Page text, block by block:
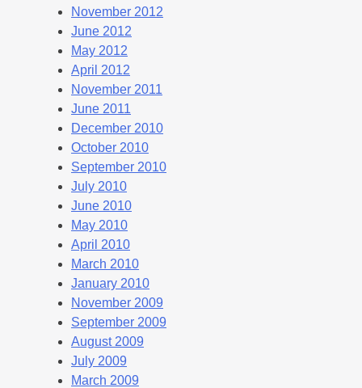
November 2012
June 2012
May 2012
April 2012
November 2011
June 2011
December 2010
October 2010
September 2010
July 2010
June 2010
May 2010
April 2010
March 2010
January 2010
November 2009
September 2009
August 2009
July 2009
March 2009